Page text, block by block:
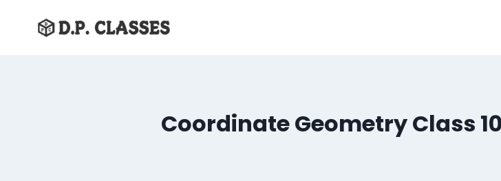
Coordinate Geometry Class